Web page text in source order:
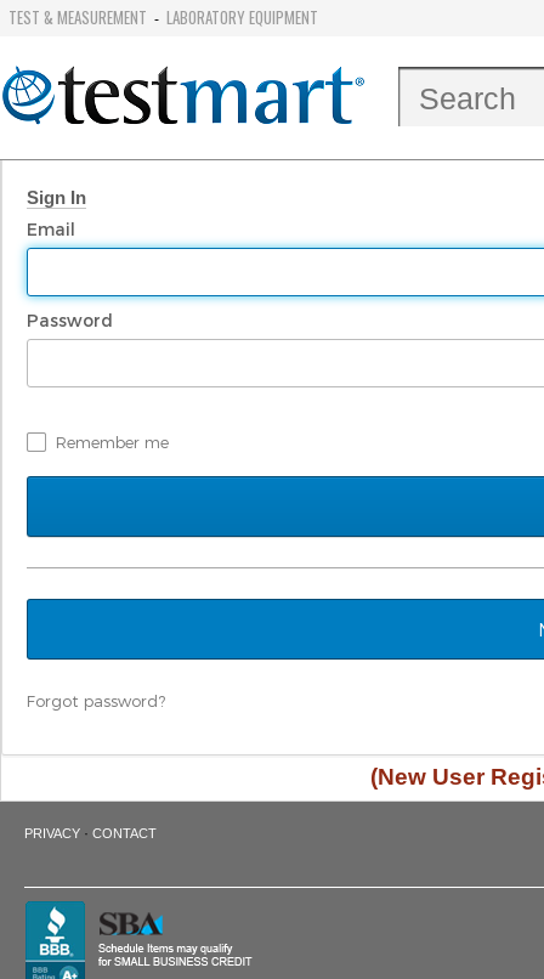
TEST & MEASUREMENT - LABORATORY EQUIPMENT
Sign In
Email
Password
Remember me
Forgot password?
(New User
PRIVACY · CONTACT